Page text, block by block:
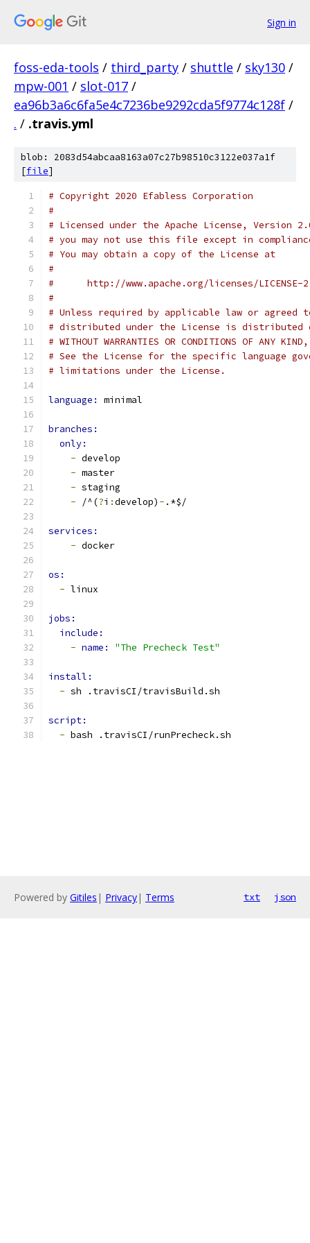
Sign in
foss-eda-tools / third_party / shuttle / sky130 /
mpw-001 / slot-017 /
ea96b3a6c6fa5e4c7236be9292cda5f9774c128f /
. / .travis.yml
blob: 2083d54abcaa8163a07c27b98510c3122e037a1f
[file]
# Copyright 2020 Efabless Corporation
#
# Licensed under the Apache License, Version
# you may not use this file except in
# You may obtain a copy of the License at
#
#      http://www.apache.org/licenses/LICENSE-
#
# Unless required by applicable law or
# distributed under the License is distributed
# WITHOUT WARRANTIES OR CONDITIONS OF
# See the License for the specific language
# limitations under the License.
language: minimal
branches:
only:
- develop
- master
- staging
- /^(?i :develop) - .*$/
services:
- docker
os:
- linux
jobs:
include:
- name: "The Precheck Test"
install:
- sh .travisCI/travisBuild.sh
script:
- bash .travisCI/runPrecheck.sh
Powered by Gitiles | Privacy| Terms txt json